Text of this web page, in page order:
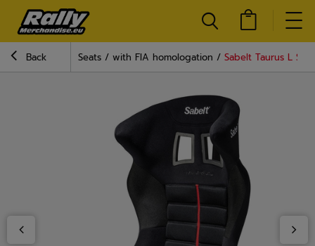
Back Seats with FIA homologation Sabelt Taurus L